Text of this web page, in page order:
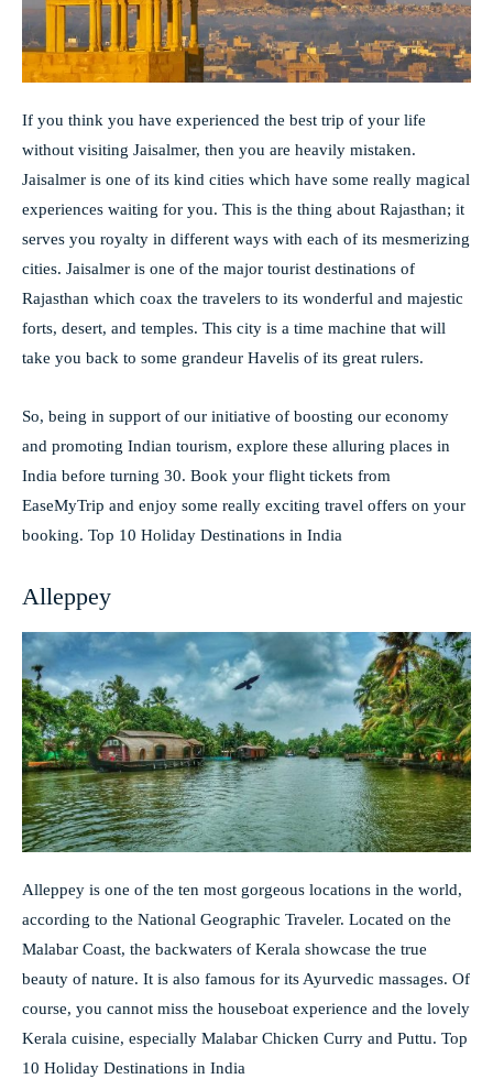
If you think you have experienced the best trip of your life
without visiting Jaisalmer, then you are heavily mistaken.
Jaisalmer is one of its kind cities which have some really magical
experiences waiting for you. This is the thing about Rajasthan; it
serves you royalty in different ways with each of its mesmerizing
cities. Jaisalmer is one of the major tourist destinations of
Rajasthan which coax the travelers to its wonderful and majestic
forts, desert, and temples. This city is a time machine that will
take you back to some grandeur Havelis of its great rulers.
So, being in support of our initiative of boosting our economy
and promoting Indian tourism, explore these alluring places in
India before turning 30. Book your flight tickets from
EaseMyTrip and enjoy some really exciting travel offers on your
booking. Top 10 Holiday Destinations in India
Alleppey
Alleppey is one of the ten most gorgeous locations in the world,
according to the National Geographic Traveler. Located on the
Malabar Coast, the backwaters of Kerala showcase the true
beauty of nature. It is also famous for its Ayurvedic massages. Of
course, you cannot miss the houseboat experience and the lovely
Kerala cuisine, especially Malabar Chicken Curry and Puttu. Top
10 Holiday Destinations in India